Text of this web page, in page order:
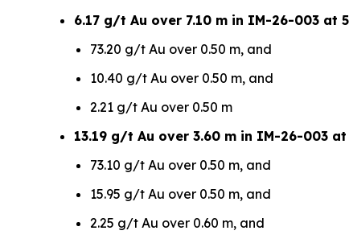
6.17 g/t Au over 7.10 m in IM-26-003 at
73.20 g/t Au over 0.50 m, and
10.40 g/t Au over 0.50 m, and
2.21 g/t Au over 0.50 m
13.19 g/t Au over 3.60 m in IM-26-003
73.10 g/t Au over 0.50 m, and
15.95 g/t Au over 0.50 m, and
2.25 g/t Au over 0.60 m, and